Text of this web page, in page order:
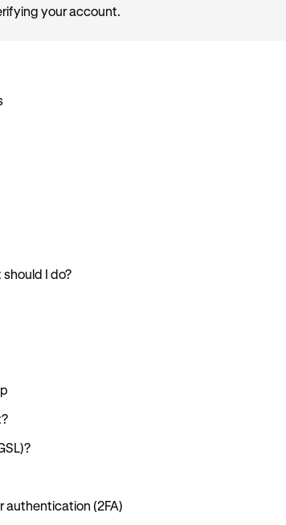
your account.
I do?
authentication (2FA)